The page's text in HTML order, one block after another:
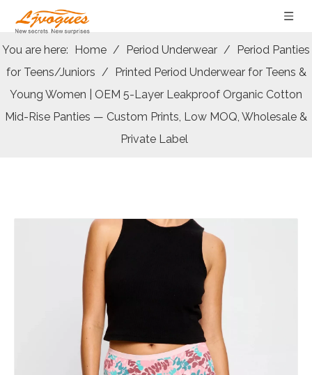
You are here: Home / Period Underwear / Period Panties
for Teens/Juniors / Printed Period Underwear for Teens &
Young Women | OEM 5-Layer Leakproof Organic Cotton
Mid-Rise Panties — Custom Prints, Low MOQ, Wholesale &
Private Label